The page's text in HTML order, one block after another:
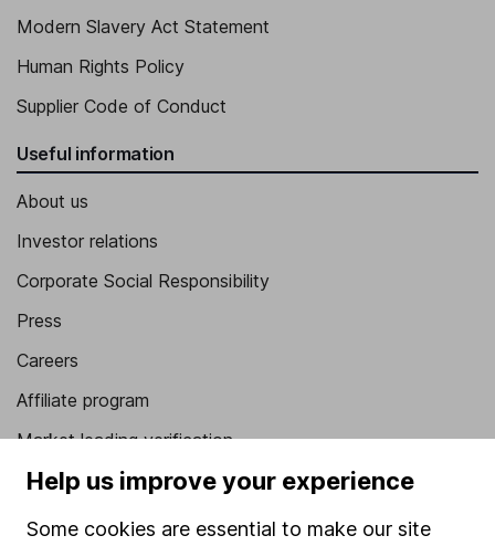
Modern Slavery Act Statement
Human Rights Policy
Supplier Code of Conduct
Useful information
About us
Investor relations
Corporate Social Responsibility
Press
Careers
Affiliate program
Market leading verification
Sitemap
Popular services
Help us improve your experience
Some cookies are essential to make our site